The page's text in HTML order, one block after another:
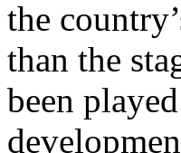
the
than the
been